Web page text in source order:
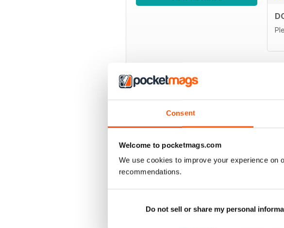
Consent
Welcome to pocketmags.com
We use cookies to improve your experience on
recommendations.
Do not sell or share my personal
BACK ISSUES